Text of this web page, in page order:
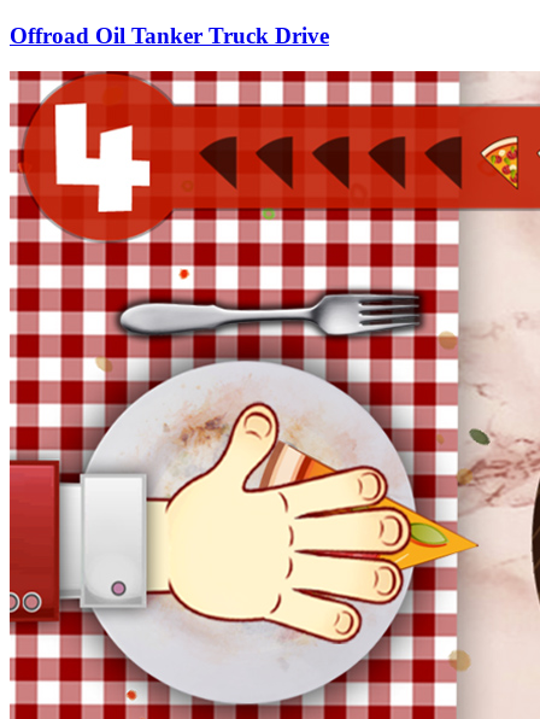
Offroad Oil Tanker Truck Drive